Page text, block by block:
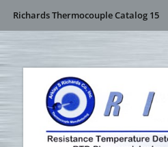
Richards Thermocouple Catalog 15